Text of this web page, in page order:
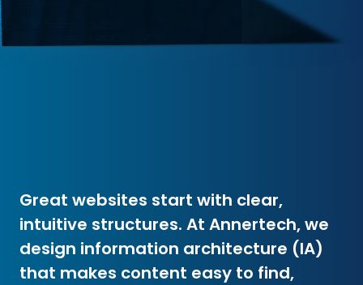
Great websites start with clear,
intuitive structures. At Annertech, we
design information architecture (IA)
that makes content easy to find,